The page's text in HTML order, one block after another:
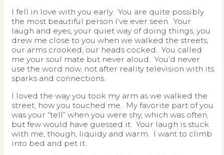
I fell in love with you early. You are quite possibly
the most beautiful person I’ve ever seen. Your
laugh and eyes, your quiet way of doing things, you
drew me close to you when we walked the streets,
our arms crooked, our heads cocked. You called
me your soul mate but never aloud. You’d never
use the word now, not after reality television with its
sparks and connections.
I loved the way you took my arm as we walked the
street, how you touched me. My favorite part of you
was your “tell” when you were shy, which was often,
but few would have guessed it. Your laugh is stuck
with me, though, liquidy and warm. I want to climb
into bed and pet it.